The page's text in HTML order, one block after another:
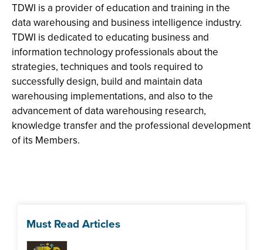
TDWI is a provider of education and training in the
data warehousing and business intelligence industry.
TDWI is dedicated to educating business and
information technology professionals about the
strategies, techniques and tools required to
successfully design, build and maintain data
warehousing implementations, and also to the
advancement of data warehousing research,
knowledge transfer and the professional development
of its Members.
Must Read Articles